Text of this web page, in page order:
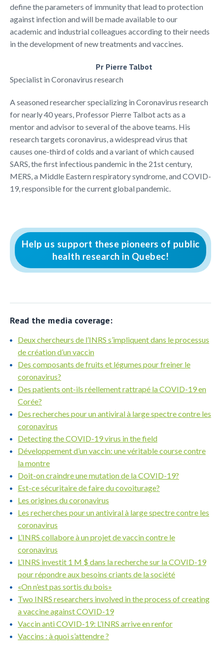
define the parameters of immunity that lead to protection
against infection and will be made available to our
academic and industrial colleagues according to their needs
in the development of new treatments and vaccines.
Pr Pierre Talbot
Specialist in Coronavirus research
A seasoned researcher specializing in Coronavirus research
for nearly 40 years, Professor Pierre Talbot acts as a
mentor and advisor to several of the above teams. His
research targets coronavirus, a widespread virus that
causes one-third of colds and a variant of which caused
SARS, the first infectious pandemic in the 21st century,
MERS, a Middle Eastern respiratory syndrome, and COVID-
19, responsible for the current global pandemic.
Help us support these pioneers of public
health research in Quebec!
Read the media coverage:
Deux chercheurs de l’INRS s’impliquent dans le processus
de création d’un vaccin
Des composants de fruits et légumes pour freiner le
coronavirus?
Des patients ont-ils réellement rattrapé la COVID-19 en
Corée?
Des recherches pour un antiviral à large spectre contre les
coronavirus
Detecting the COVID-19 virus in the field
Développement d’un vaccin: une véritable course contre
la montre
Doit-on craindre une mutation de la COVID-19?
Est-ce sécuritaire de faire du covoiturage?
Les origines du coronavirus
Les recherches pour un antiviral à large spectre contre les
coronavirus
L’INRS collabore à un projet de vaccin contre le
coronavirus
L’INRS investit 1 M $ dans la recherche sur la COVID-19
pour répondre aux besoins criants de la société
«On n’est pas sortis du bois»
Two INRS researchers involved in the process of creating
a vaccine against COVID-19
Vaccin anti COVID-19: L’INRS arrive en renfor
Vaccins : à quoi s’attendre ?